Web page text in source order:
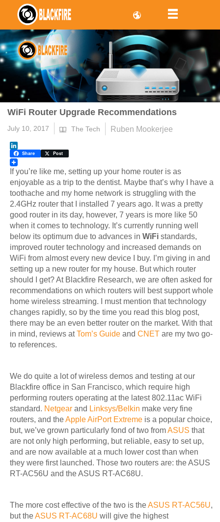
WiFi Router Upgrade Recommendations
July 10, 2017 The Tech Ruben Mookerjee
LinkedIn
Share Post
If you’re like me, setting up your home router is as
enjoyable as a trip to the dentist. Maybe that’s why I have a
toothache and my home network is struggling with the
2.4GHz router that I installed 7 years ago. It was a pretty
good router in its day, however, 7 years is more like 50
when it comes to technology. It’s currently running well
below its optimum due to advances in WiFi standards,
improved router technology and increased demands on
WiFi from almost every new device I buy. I’m giving in and
setting up a new router for my house. But which router
should I get? At Blackfire Research, we are often asked for
recommendations on which routers will best support whole
home wireless streaming. I must mention that technology
changes rapidly, so by the time you read this blog post,
there may be an even better router on the market. With that
in mind, reviews atTom’s Guide and CNET are my two go-
to references.
We do quite a lot of wireless demos and testing at our
Blackfire office in San Francisco, which require high
performing routers operating at the latest 802.11ac WiFi
standard. Netgear and Linksys/Belkin make very fine
routers, and theApple AirPort Extreme is a popular choice,
but, we’ve grown particularly fond of two fromASUS that
are not only high performing, but reliable, easy to set up,
and are now available at a much lower cost than when
they were first launched. Those two routers are: the ASUS
RT-AC56U and the ASUS RT-AC68U.
The more cost effective of the two is theASUS RT-AC56U,
but theASUS RT-AC68U will give the highest